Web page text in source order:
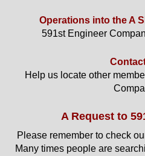
Operations into the A
591st Engineer
Help us locate other
A Request to
Please remember to check
Many times people are